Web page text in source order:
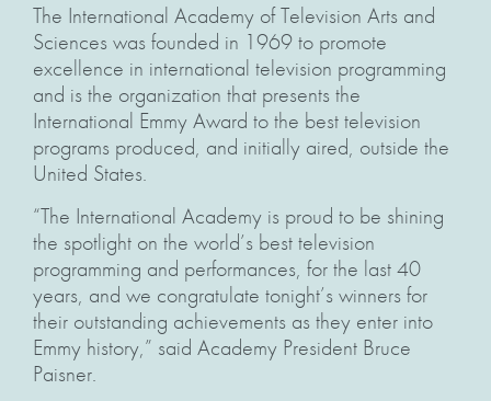
The International Academy of Television Arts and
Sciences was founded in 1969 to promote
excellence in international television programming
and is the organization that presents the
International Emmy Award to the best television
programs produced, and initially aired, outside the
United States.
“The International Academy is proud to be shining
the spotlight on the world’s best television
programming and performances, for the last 40
years, and we congratulate tonight’s winners for
their outstanding achievements as they enter into
Emmy history,” said Academy President Bruce
Paisner.